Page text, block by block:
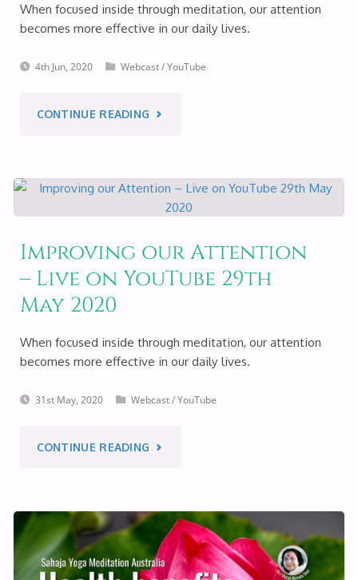
When focused inside through meditation, our attention
becomes more effective in our daily lives.
4th Jun, 2020 Webcast/YouTube
CONTINUE READING "INTRODUCTION
SAHAJA
YOGA
MEDITATION
ON
YOUTUBE
2020"
Improving our Attention
– Live on YouTube 29th
May 2020
When focused inside through meditation, our attention
becomes more effective in our daily lives.
31st May, 2020 Webcast/YouTube
CONTINUE READING "IMPROVING
ATTENTION
–